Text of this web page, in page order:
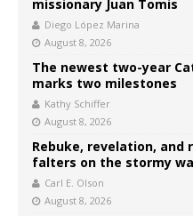
missionary Juan Tomis
Diego López Marina
August 8, 2026
The newest two-year
marks two milestones
Kathy Schiffer
August 8, 2026
Rebuke, revelation, and
falters on the stormy
Carl E. Olson
August 8, 2026